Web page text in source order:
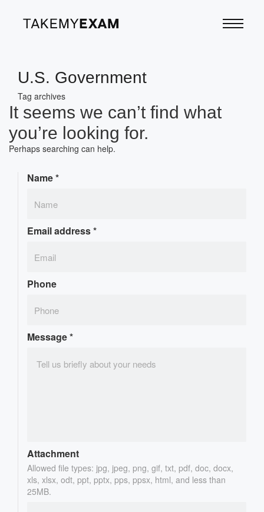
U.S. Government
Tag archives
It seems we can’t find what
you’re looking for.
Perhaps searching can help.
Name*
Email address*
Phone
Message*
Attachment
Allowed file types: jpg, jpeg, png, gif, txt, pdf, doc, docx,
xls, xlsx, odt, ppt, pptx, pps, ppsx, html, and less than
25MB.